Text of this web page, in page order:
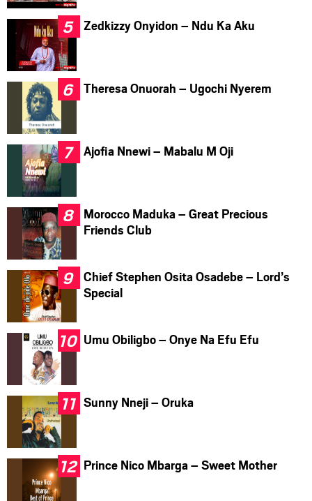
Zedkizzy Onyidon – Ndu Ka Aku
Theresa Onuorah – Ugochi Nyerem
Ajofia Nnewi – Mabalu M Oji
Morocco Maduka – Great Precious
Friends Club
Chief Stephen Osita Osadebe – Lord’s
Special
Umu Obiligbo – Onye Na Efu Efu
Sunny Nneji – Oruka
Prince Nico Mbarga – Sweet Mother